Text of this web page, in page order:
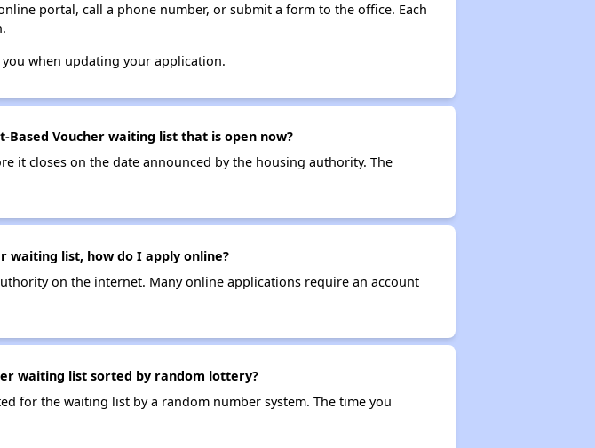
portal, call a phone number, or submit a form to the office. Each
when updating your application.
Based Voucher waiting list that is open now?
it closes on the date announced by the housing authority. The
waiting list, how do I apply online?
on the internet. Many online applications require an account
waiting list sorted by random lottery?
for the waiting list by a random number system. The time you